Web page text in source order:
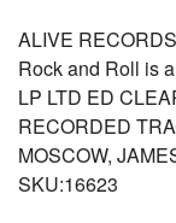
ALIVE
Rock and Roll is
LP LTD ED
RECORDED
MOSCOW,
SKU:16623